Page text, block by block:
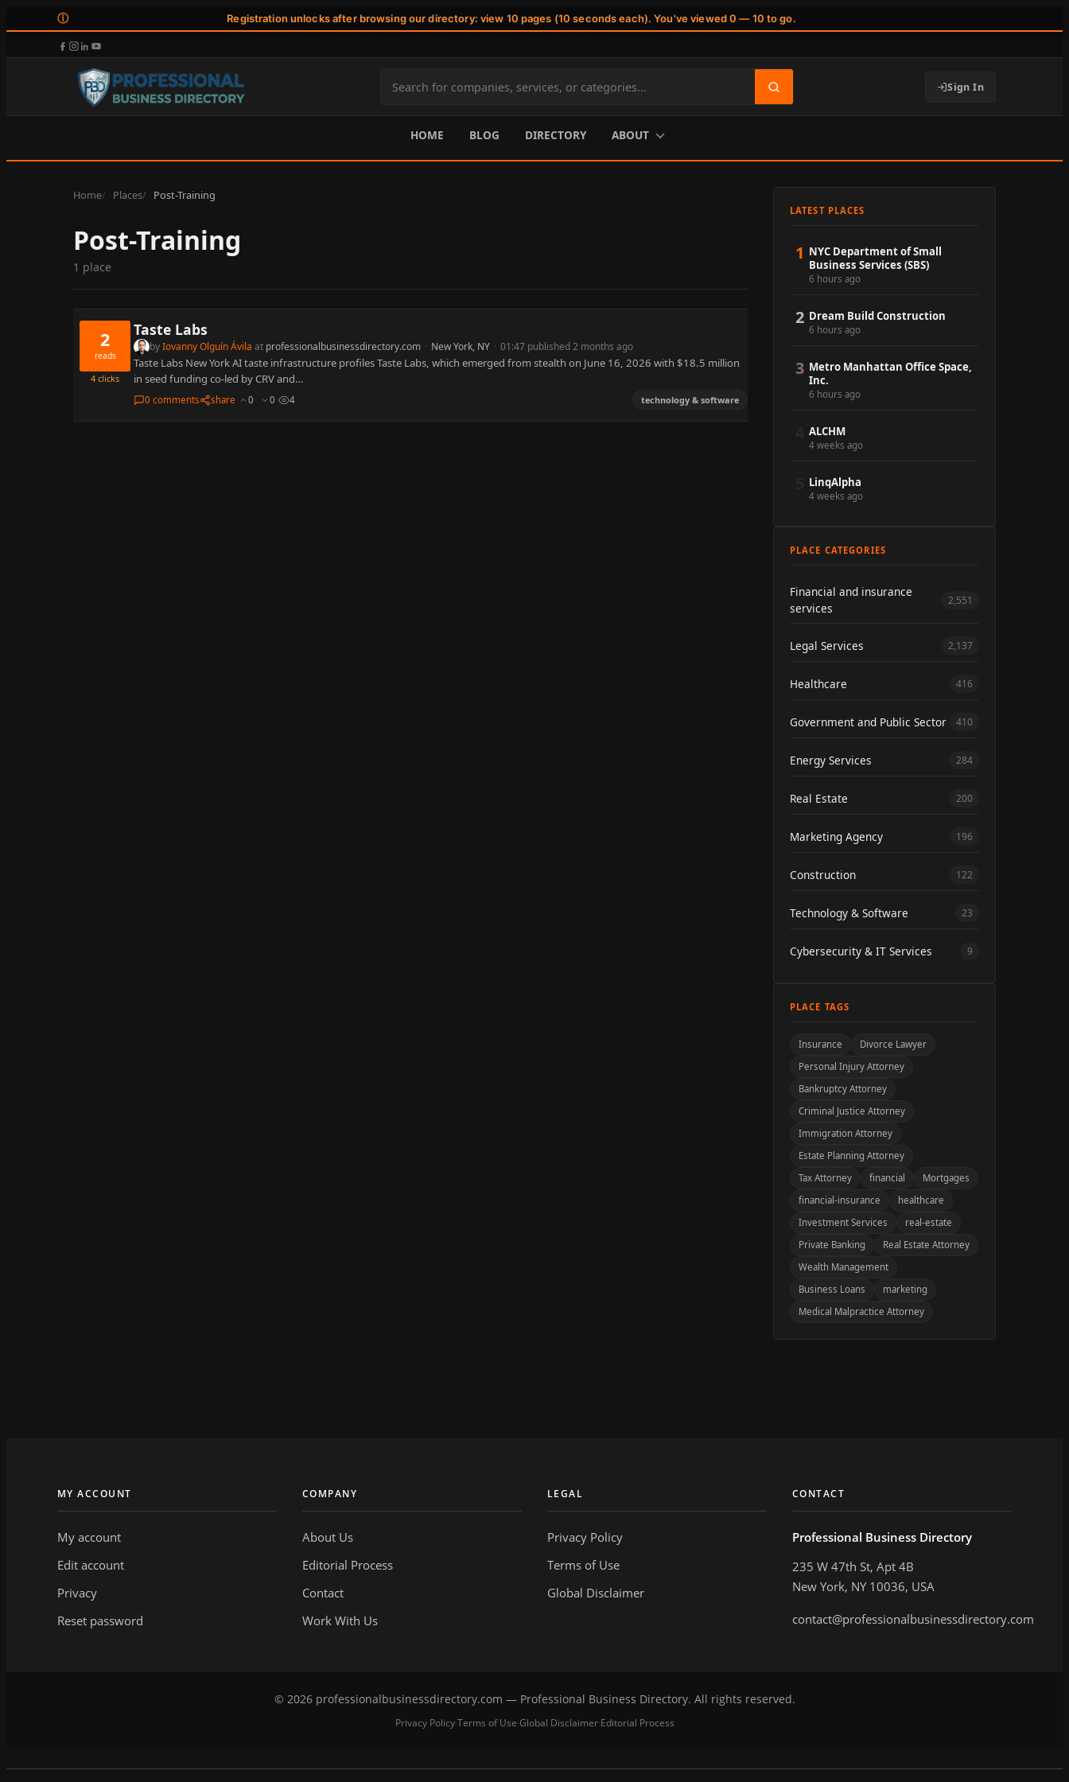
ⓘ Registration unlocks after browsing our directory: view 10 pages (10 seconds each). You've viewed 0 — 10 to go.
Search
site
content
Sign In
HOME BLOG DIRECTORY ABOUT
Home Places Post-Training
Post-Training
1 place
2
reads
4 clicks
Taste Labs
byIovanny Olguín Ávila at professionalbusinessdirectory.com · New York, NY · 01:47 published 2 months ago
Taste Labs New York AI taste infrastructure profiles Taste Labs, which emerged from stealth on June 16, 2026 with $18.5 million
in seed funding co-led by CRV and…
0 comments share 0 0 4 technology & software
LATEST PLACES
1 NYC Department of Small
Business Services (SBS)
6 hours ago
2 Dream Build Construction
6 hours ago
3 Metro Manhattan Office Space,
Inc.
6 hours ago
ALCHM
4 weeks ago
LinqAlpha
4 weeks ago
PLACE CATEGORIES
Financial and insurance
services
2,551
Legal Services 2,137
Healthcare 416
Government and Public Sector 410
Energy Services 284
Real Estate 200
Marketing Agency 196
Construction 122
Technology & Software 23
Cybersecurity & IT Services 9
PLACE TAGS
Insurance
Divorce Lawyer
Personal Injury Attorney
Bankruptcy Attorney
Criminal Justice Attorney
Immigration Attorney
Estate Planning Attorney
Tax Attorney
financial
Mortgages
financial-insurance
healthcare
Investment Services
real-estate
Private Banking
Real Estate Attorney
Wealth Management
Business Loans
marketing
Medical Malpractice Attorney
MY ACCOUNT
My account
Edit account
Privacy
Reset password
COMPANY
About Us
Editorial Process
Contact
Work With Us
LEGAL
Privacy Policy
Terms of Use
Global Disclaimer
CONTACT
Professional Business Directory
235 W 47th St, Apt 4B
New York, NY 10036, USA
contact@professionalbusinessdirectory.com
© 2026 professionalbusinessdirectory.com — Professional Business Directory. All rights reserved.
Privacy Policy·Terms of Use·Global Disclaimer·Editorial Process